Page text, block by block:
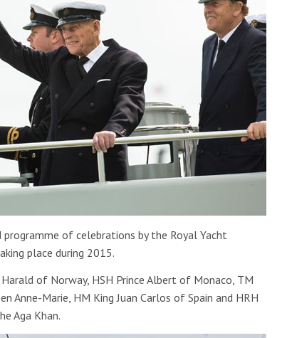
of celebrations by the Royal Yacht
place during 2015.
of Norway, HSH Prince Albert of Monaco, TM
Anne-Marie, HM King Juan Carlos of Spain and HRH
Aga Khan.